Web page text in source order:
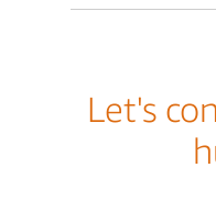
Let's